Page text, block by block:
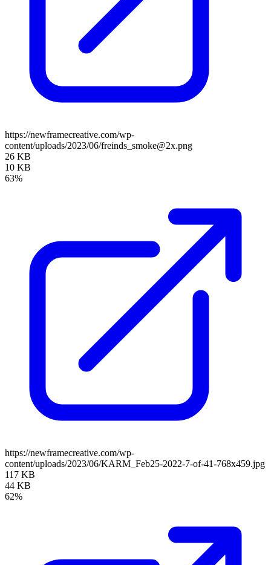
https://newframecreative.com/wp-
content/uploads/2023/06/freinds_smoke@2x.png
26 KB
10 KB
63%
https://newframecreative.com/wp-
content/uploads/2023/06/KARM_Feb25-2022-7-of-41-768x459.jpg
117 KB
44 KB
62%